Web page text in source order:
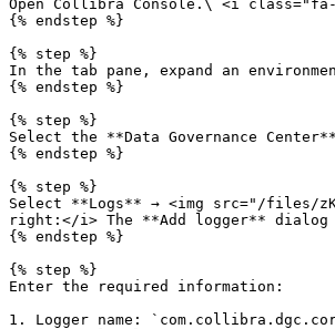
Open Collibra Console.\ <i
{% endstep %}
{% step %}
In the tab pane, expand an
{% endstep %}
{% step %}
Select the **Data Governance
{% endstep %}
{% step %}
Select **Logs** → <img src="/files/
right:</i> The **Add logger** dialog
{% endstep %}
{% step %}
Enter the required information:
1. Logger name: